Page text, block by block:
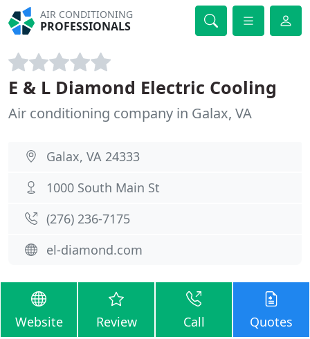
AIR CONDITIONING
PROFESSIONALS
E & L Diamond Electric Cooling
Air conditioning company in Galax, VA
Galax, VA 24333
1000 South Main St
(276) 236-7175
el-diamond.com
Website Review Call Quotes